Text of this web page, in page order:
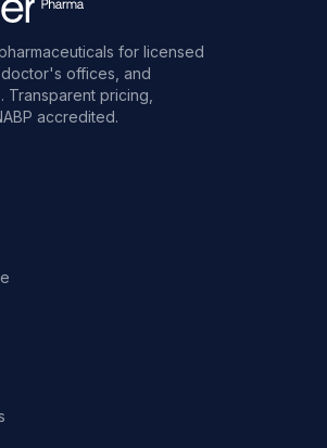
for licensed
offices, and
pricing,
accredited.